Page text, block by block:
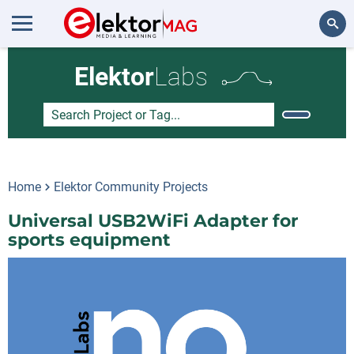
ElektorLabs
Home Elektor Community Projects
Universal USB2WiFi Adapter for
sports equipment